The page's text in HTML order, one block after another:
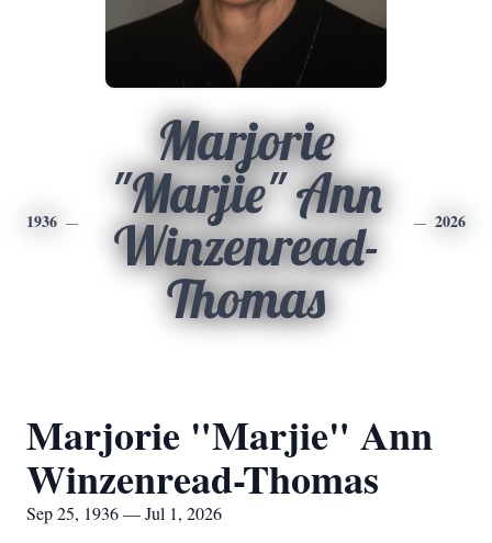
1936
Marjorie
"Marjie" Ann
Winzenread-
Thomas
2026
Marjorie "Marjie" Ann
Winzenread-Thomas
Sep 25, 1936 — Jul 1, 2026